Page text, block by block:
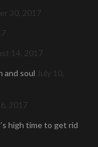
30, 2017
14, 2017
and soul July 10,
2017
high time to get rid